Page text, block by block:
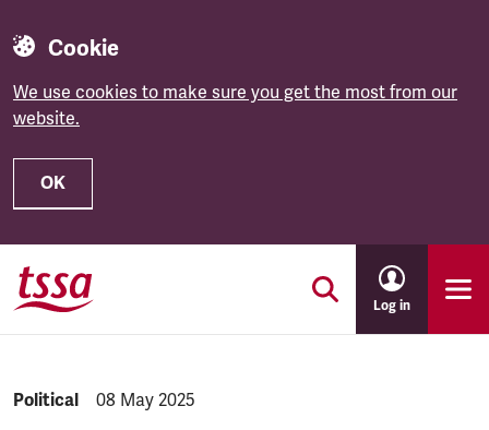
Cookie
We use cookies to make sure you get the most from our
website.
OK
Skip to main content
Log in
NEWS.CATEGORY:
Political NEWS.PUBLISHED:
08 May 2025